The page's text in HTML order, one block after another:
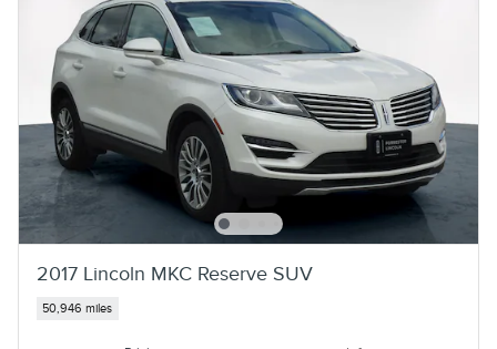
2017 Lincoln MKC Reserve SUV
50,946 miles